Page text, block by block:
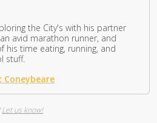
the City's with his partner
avid marathon runner, and
his time eating, running, and
stuff.
Let us know!